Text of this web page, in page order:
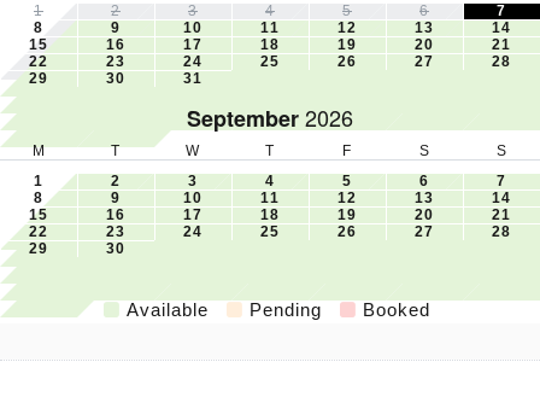
1
2 3 4 5 6
7
8
9 10 11 12 13
14
15
16 17 18 19 20
21
22
23 24 25 26 27
28
29
30 31
September2026
M T W T F S
S
1
2 3 4 5 6
7
8
9 10 11 12 13
14
15
16 17 18 19 20
21
22
23 24 25 26 27
28
29
30
Available Pending Booked